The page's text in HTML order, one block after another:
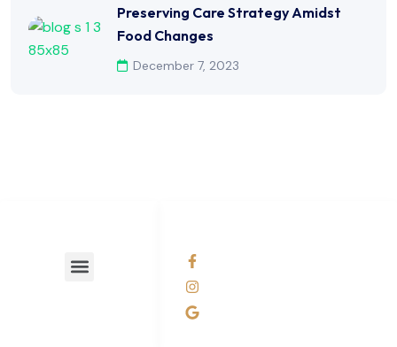
Preserving Care Strategy Amidst
Food Changes
December 7, 2023